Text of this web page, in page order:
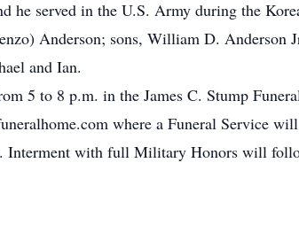
he served in the U.S. Army during the
Anderson; sons, William D. Anderson
and Ian.
5 to 8 p.m. in the James C. Stump
where a Funeral Service
Interment with full Military Honors will